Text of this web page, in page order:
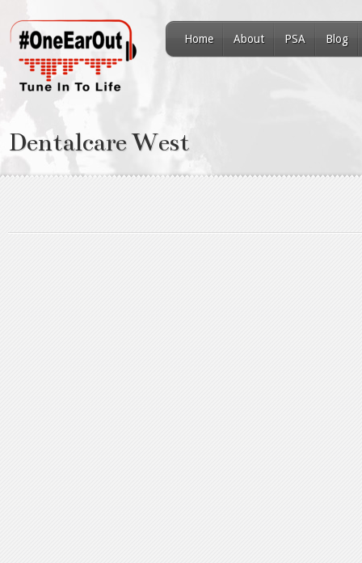
Home About PSA Blog
Dentalcare West